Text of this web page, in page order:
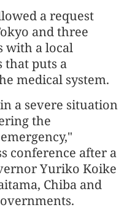
a request
and three
with a local
that puts a
medical system.
a severe situation
the
conference after a
Yuriko Koike
Chiba and